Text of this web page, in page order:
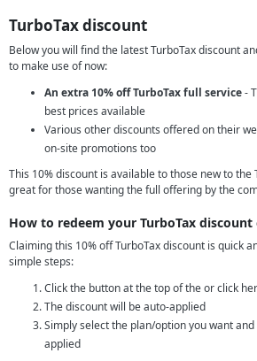
TurboTax discount
Below you will find the latest TurboTax discount
to make use of now:
An extra 10% off TurboTax full service-
best prices available
Various other discounts offered on their
on-site promotions too
This 10% discount is available to those new to the
great for those wanting the full offering by the
How to redeem your TurboTax discount
Claiming this 10% off TurboTax discount is quick
simple steps:
Click the button at the top of the or click
The discount will be auto-applied
Simply select the plan/option you want
applied